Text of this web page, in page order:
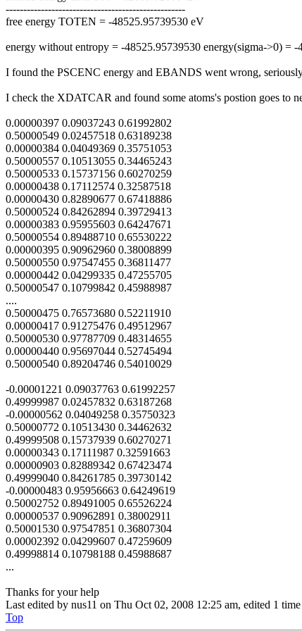
---------------------------------------------------
free energy TOTEN = -48525.95739530 eV
energy without entropy = -48525.95739530 energy(sigma->0) = -
I found the PSCENC energy and EBANDS went wrong,
I check the XDATCAR and found some atoms's postion goes to
0.00000397 0.09037243 0.61992802
0.50000549 0.02457518 0.63189238
0.00000384 0.04049369 0.35751053
0.50000557 0.10513055 0.34465243
0.50000533 0.15737156 0.60270259
0.00000438 0.17112574 0.32587518
0.00000430 0.82890677 0.67418886
0.50000524 0.84262894 0.39729413
0.00000383 0.95955603 0.64247671
0.50000554 0.89488710 0.65530222
0.00000395 0.90962960 0.38008899
0.50000550 0.97547455 0.36811477
0.00000442 0.04299335 0.47255705
0.50000547 0.10799842 0.45988987
....
0.50000475 0.76573680 0.52211910
0.00000417 0.91275476 0.49512967
0.50000530 0.97787709 0.48314655
0.00000440 0.95697044 0.52745494
0.50000540 0.89204746 0.54010029
-0.00001221 0.09037763 0.61992257
0.49999987 0.02457832 0.63187268
-0.00000562 0.04049258 0.35750323
0.50000772 0.10513430 0.34462632
0.49999508 0.15737939 0.60270271
0.00000343 0.17111987 0.32591663
0.00000903 0.82889342 0.67423474
0.49999040 0.84261785 0.39730142
-0.00000483 0.95956663 0.64249619
0.50002752 0.89491005 0.65526224
0.00000537 0.90962891 0.38002911
0.50001530 0.97547851 0.36807304
0.00002392 0.04299607 0.47259609
0.49998814 0.10798188 0.45988687
...
Thanks for your help
Last edited by nus11 on Thu Oct 02, 2008 12:25 am, edited 1
Top